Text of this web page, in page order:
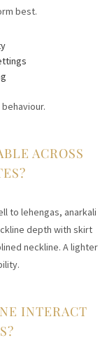
best.
ACROSS
to lehengas, anarkali
depth with skirt
neckline. A lighter
INTERACT